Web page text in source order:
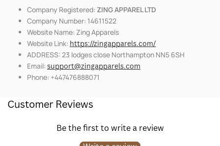
Company Registered: ZING APPAREL LTD
Company Number: 14611522
Website Name: Zing Apparels
Website Link: https://zingapparels.com/
ADDRESS: 23 lodges close Northampton NN5 6SH
Email: support@zingapparels.com
Phone: +447476888071
Customer Reviews
Be the first to write a review